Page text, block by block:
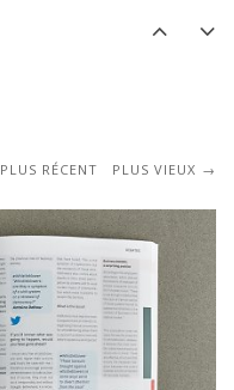
PLUS RÉCENT PLUS VIEUX